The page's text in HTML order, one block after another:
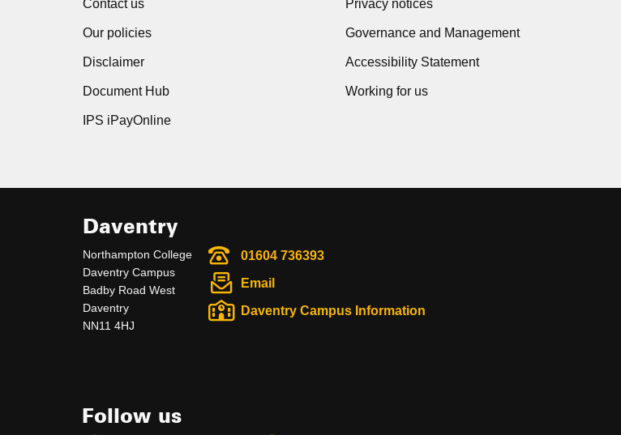
Contact us Privacy notices
Our policies Governance and Management
Disclaimer Accessibility Statement
Document Hub Working for us
IPS iPayOnline
Daventry
Northampton College
Daventry Campus
Badby Road West
Daventry
NN11 4HJ
01604 736393
Email
Daventry Campus Information
Follow us